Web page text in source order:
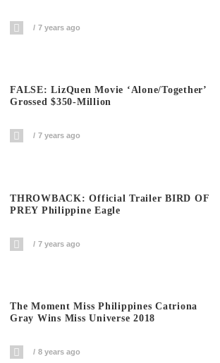
7 years ago
FALSE: LizQuen Movie ‘Alone/Together’
Grossed $350-Million
7 years ago
THROWBACK: Official Trailer BIRD OF
PREY Philippine Eagle
7 years ago
The Moment Miss Philippines Catriona
Gray Wins Miss Universe 2018
8 years ago